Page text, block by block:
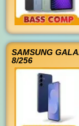
SAMSUNG
8/256